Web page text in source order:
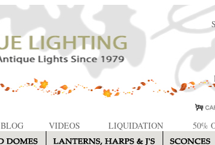
BLOG VIDEOS LIQUIDATION 50%